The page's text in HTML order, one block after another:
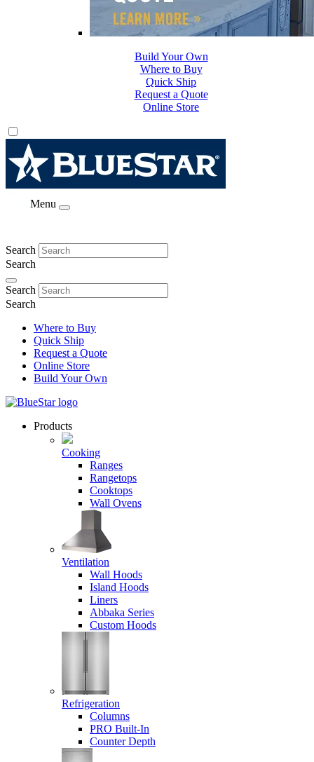
Where to Buy
Quick Ship
Request a Quote
Online Store
Build Your Own
Menu
Search
Search
Search
Search
Where to Buy
Quick Ship
Request a Quote
Online Store
Build Your Own
Products
Cooking
Ranges
Rangetops
Cooktops
Wall Ovens
Ventilation
Wall Hoods
Island Hoods
Liners
Abbaka Series
Custom Hoods
Refrigeration
Columns
PRO Built-In
Counter Depth